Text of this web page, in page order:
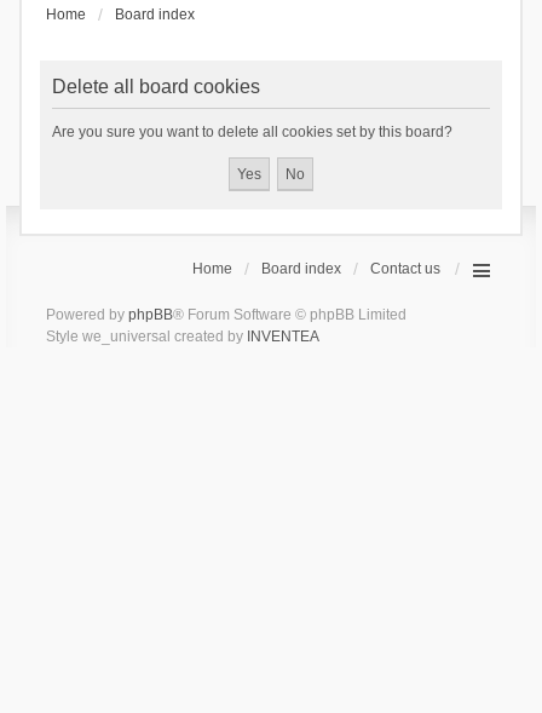
Home Board index
Delete all board cookies
Are you sure you want to delete all cookies set by this board?
Home Board index Contact us
Powered by phpBB® Forum Software © phpBB Limited
Style we_universal created by INVENTEA